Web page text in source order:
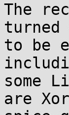
The
turned
to be
some
are